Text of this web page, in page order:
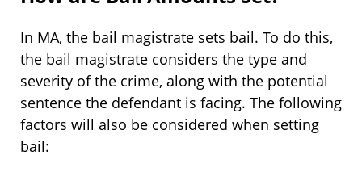
In MA, the bail magistrate sets bail. To do this,
the bail magistrate considers the type and
severity of the crime, along with the potential
sentence the defendant is facing. The following
factors will also be considered when setting
bail: